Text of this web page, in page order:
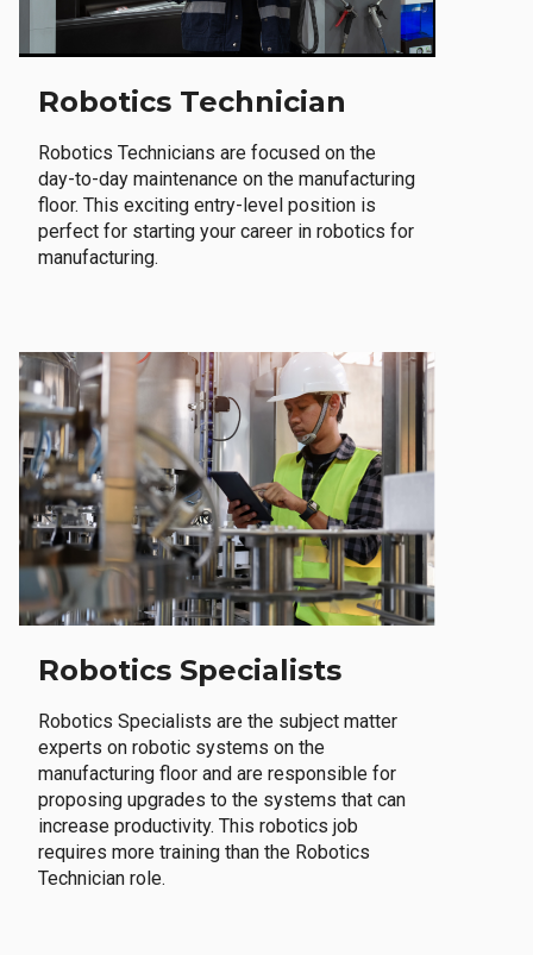
Robotics Technician
Robotics Technicians are focused on the
day-to-day maintenance on the manufacturing
floor. This exciting entry-level position is
perfect for starting your career in robotics for
manufacturing.
Robotics Specialists
Robotics Specialists are the subject matter
experts on robotic systems on the
manufacturing floor and are responsible for
proposing upgrades to the systems that can
increase productivity. This robotics job
requires more training than the Robotics
Technician role.